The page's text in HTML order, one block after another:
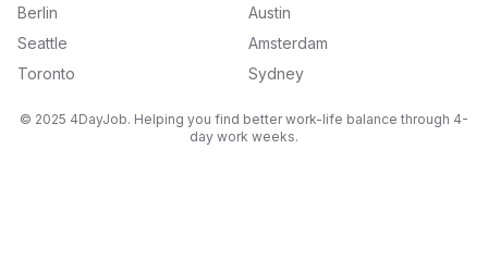
Berlin
Austin
Seattle
Amsterdam
Toronto
Sydney
© 2025 4DayJob. Helping you find better work-life balance through 4-
day work weeks.